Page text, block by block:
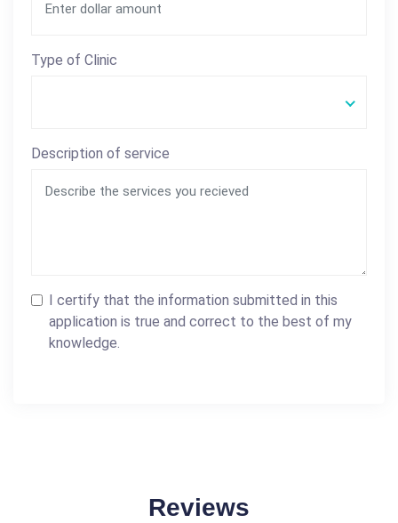
Type of Clinic
Description of service
I certify that the information submitted in this
application is true and correct to the best of my
knowledge.
Reviews